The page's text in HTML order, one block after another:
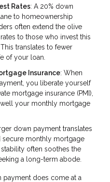
Rates: A 20% down
to homeownership
often extend the olive
to those who invest this
translates to fewer
of your loan.
Insurance: When
you liberate yourself
mortgage insurance (PMI),
your monthly mortgage
down payment translates
monthly mortgage
often soothes the
a long-term abode.
payment does come at a